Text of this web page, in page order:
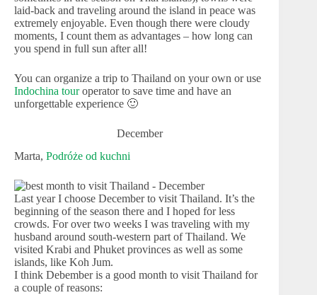
laid-back and traveling around the island in peace was
extremely enjoyable. Even though there were cloudy
moments, I count them as advantages – how long can
you spend in full sun after all!
You can organize a trip to Thailand on your own or use
Indochina touroperator to save time and have an
unforgettable experience 🙂
December
Marta, Podróże od kuchni
Last year I choose December to visit Thailand. It’s the
beginning of the season there and I hoped for less
crowds. For over two weeks I was traveling with my
husband around south-western part of Thailand. We
visited Krabi and Phuket provinces as well as some
islands, like Koh Jum.
I think Debember is a good month to visit Thailand for
a couple of reasons: